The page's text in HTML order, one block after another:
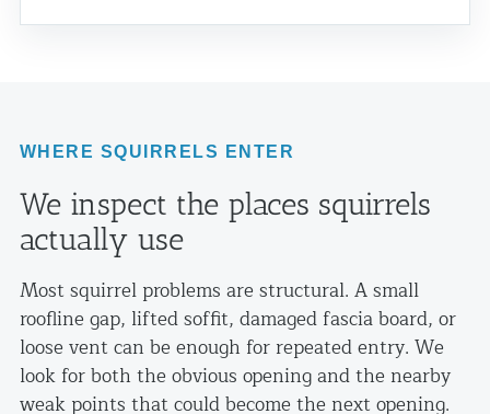
WHERE SQUIRRELS ENTER
We inspect the places squirrels
actually use
Most squirrel problems are structural. A small
roofline gap, lifted soffit, damaged fascia board, or
loose vent can be enough for repeated entry. We
look for both the obvious opening and the nearby
weak points that could become the next opening.